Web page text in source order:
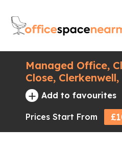
Managed Office,
Close,
+ Add to favourites
Prices Start From